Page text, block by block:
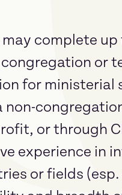
complete up
or
for ministerial
non-
or through
experience in
or fields